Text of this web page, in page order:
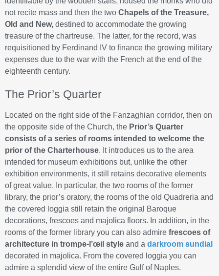
not recite mass and then the two Chapels of the Treasure,
Old and New, destined to accommodate the growing
treasure of the chartreuse. The latter, for the record, was
requisitioned by Ferdinand IV to finance the growing military
expenses due to the war with the French at the end of the
eighteenth century.
The Prior’s Quarter
Located on the right side of the Fanzaghian corridor, then on
the opposite side of the Church, the Prior’s Quarter
consists of a series of rooms intended to welcome the
prior of the Charterhouse. It introduces us to the area
intended for museum exhibitions but, unlike the other
exhibition environments, it still retains decorative elements
of great value. In particular, the two rooms of the former
library, the prior’s oratory, the rooms of the old Quadreria and
the covered loggia still retain the original Baroque
decorations, frescoes and majolica floors. In addition, in the
rooms of the former library you can also admire frescoes of
architecture in trompe-l’œil style and a darkroom sundial
decorated in majolica. From the covered loggia you can
admire a splendid view of the entire Gulf of Naples.